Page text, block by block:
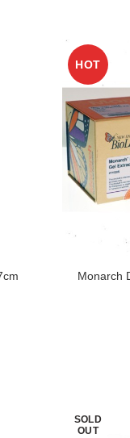
HOT
Monarch
SOLD
OUT